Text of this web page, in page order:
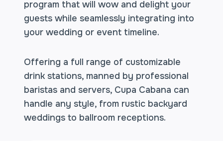
program that will wow and delight your
guests while seamlessly integrating into
your wedding or event timeline.
Offering a full range of customizable
drink stations, manned by professional
baristas and servers, Cupa Cabana can
handle any style, from rustic backyard
weddings to ballroom receptions.